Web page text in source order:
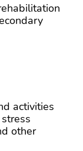
activities
other